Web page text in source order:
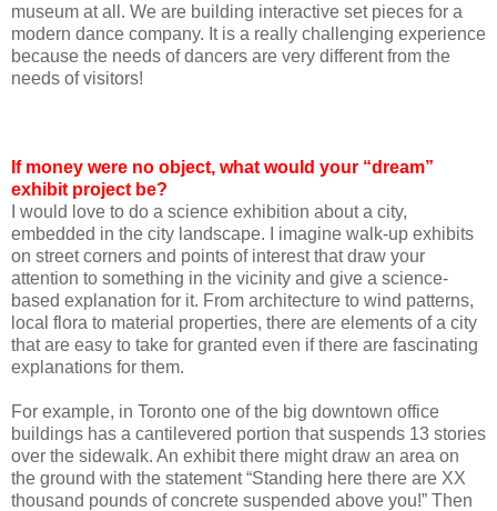
museum at all. We are building interactive set pieces for a
modern dance company. It is a really challenging experience
because the needs of dancers are very different from the
needs of visitors!
If money were no object, what would your “dream”
exhibit project be?
I would love to do a science exhibition about a city,
embedded in the city landscape. I imagine walk-up exhibits
on street corners and points of interest that draw your
attention to something in the vicinity and give a science-
based explanation for it. From architecture to wind patterns,
local flora to material properties, there are elements of a city
that are easy to take for granted even if there are fascinating
explanations for them.
For example, in Toronto one of the big downtown office
buildings has a cantilevered portion that suspends 13 stories
over the sidewalk. An exhibit there might draw an area on
the ground with the statement “Standing here there are XX
thousand pounds of concrete suspended above you!” Then